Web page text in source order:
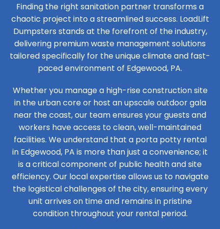
Finding the right sanitation partner transforms a
chaotic project into a streamlined success. LoadLift
Dumpsters stands at the forefront of the industry,
delivering premium waste management solutions
tailored specifically for the unique climate and fast-
paced environment of Edgewood, PA.
Whether you manage a high-rise construction site
in the urban core or host an upscale outdoor gala
near the coast, our team ensures your guests and
workers have access to clean, well-maintained
facilities. We understand that a porta potty rental
in Edgewood, PA is more than just a convenience; it
is a critical component of public health and site
efficiency. Our local expertise allows us to navigate
the logistical challenges of the city, ensuring every
unit arrives on time and remains in pristine
condition throughout your rental period.